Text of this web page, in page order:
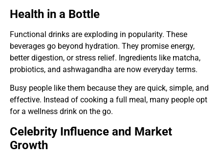
Health in a Bottle
Functional drinks are exploding in popularity. These
beverages go beyond hydration. They promise energy,
better digestion, or stress relief. Ingredients like matcha,
probiotics, and ashwagandha are now everyday terms.
Busy people like them because they are quick, simple, and
effective. Instead of cooking a full meal, many people opt
for a wellness drink on the go.
Celebrity Influence and Market
Growth